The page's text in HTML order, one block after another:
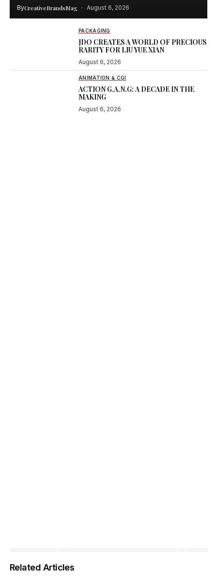
ByCreativeBrandsMag August 6, 2026
PACKAGING
JDO CREATES A WORLD OF PRECIOUS
RARITY FOR LIU YUE XIAN
August 6, 2026
ANIMATION & CGI
ACTION G.A.N.G: A DECADE IN THE
MAKING
August 6, 2026
Related Articles